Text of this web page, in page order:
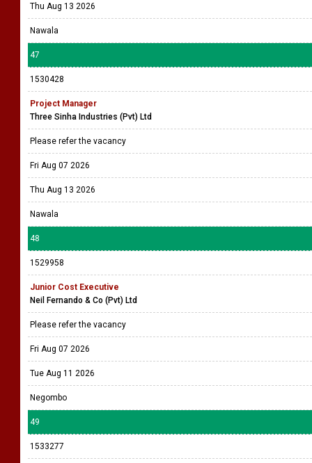
Thu Aug 13 2026
Nawala
47
1530428
Project Manager
Three Sinha Industries (Pvt) Ltd
Please refer the vacancy
Fri Aug 07 2026
Thu Aug 13 2026
Nawala
48
1529958
Junior Cost Executive
Neil Fernando & Co (Pvt) Ltd
Please refer the vacancy
Fri Aug 07 2026
Tue Aug 11 2026
Negombo
49
1533277